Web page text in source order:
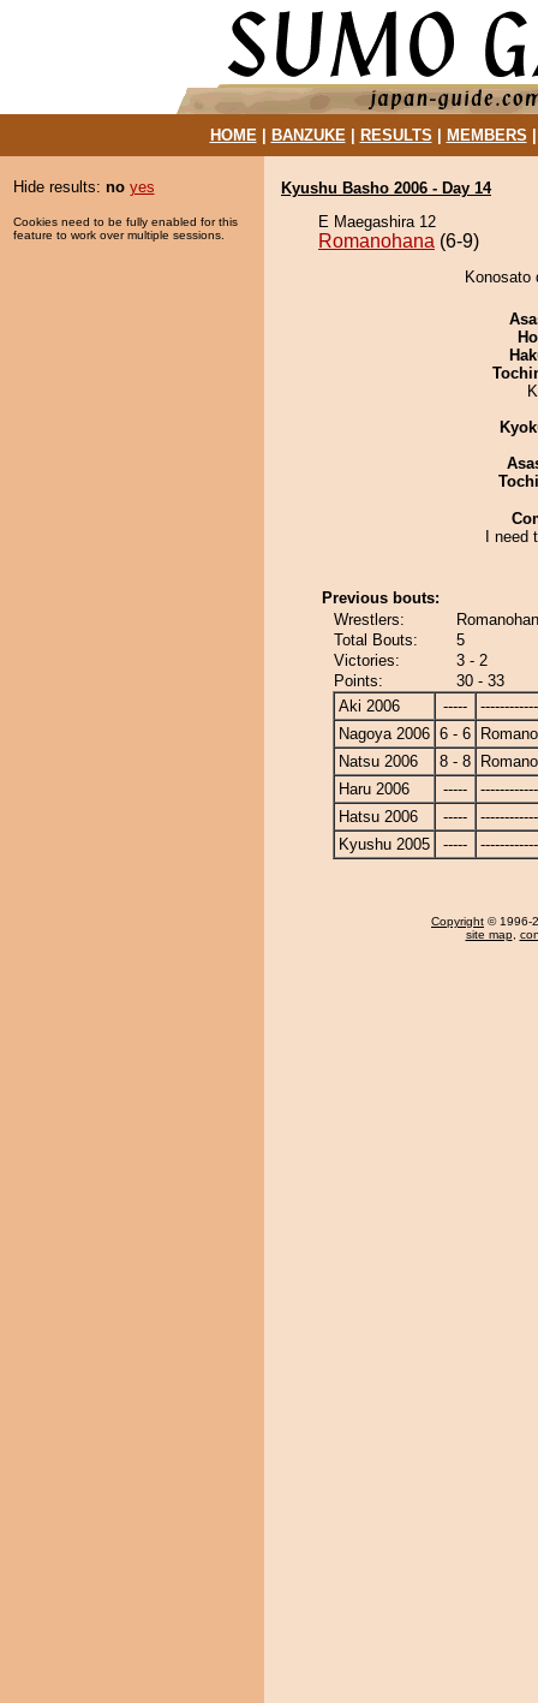
HOME| BANZUKE| RESULTS MEMBERS
Hide results: no yes
Cookies need to be fully enabled for this
feature to work over multiple sessions.
Kyushu Basho 2006 - Day 14
E Maegashira 12
Romanohana (6-9)
Konosato
I need
Previous bouts:
Wrestlers:
Total Bouts:
5
Victories:
3 - 2
Points:
30 - 33
Aki 2006
-----
Nagoya 2006 6 - 6
Natsu 2006
8 - 8
Haru 2006
-----
Hatsu 2006
-----
Kyushu 2005
-----
Copyright © 1996-
site map,